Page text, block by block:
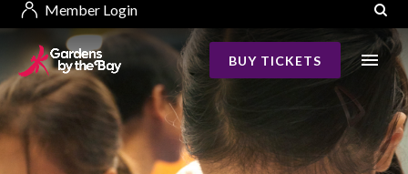
Member Login
BUY TICKETS